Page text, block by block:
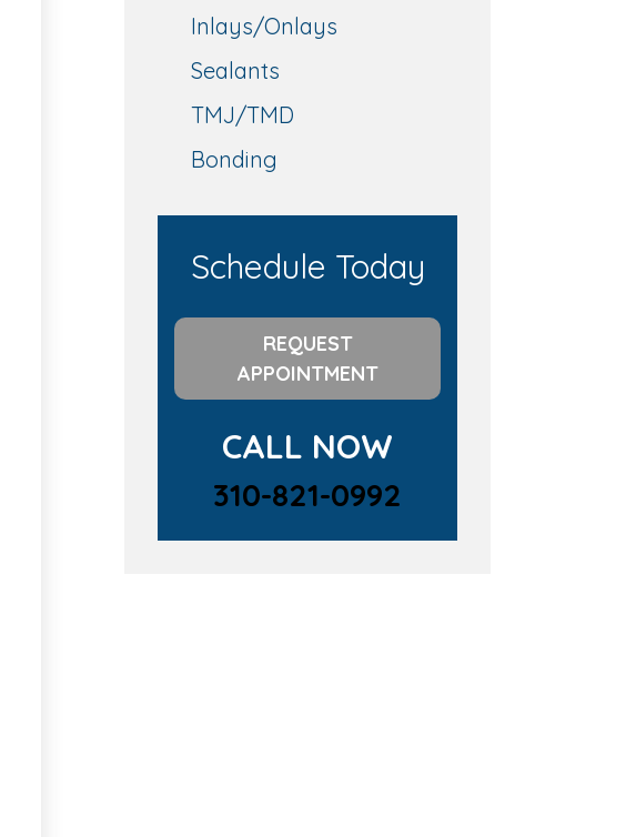
Inlays/Onlays
Sealants
TMJ/TMD
Bonding
Schedule Today
REQUEST
APPOINTMENT
CALL NOW
310-821-0992